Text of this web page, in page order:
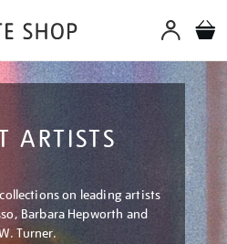
ARTISTS
on leading artists
Barbara Hepworth and
Turner.